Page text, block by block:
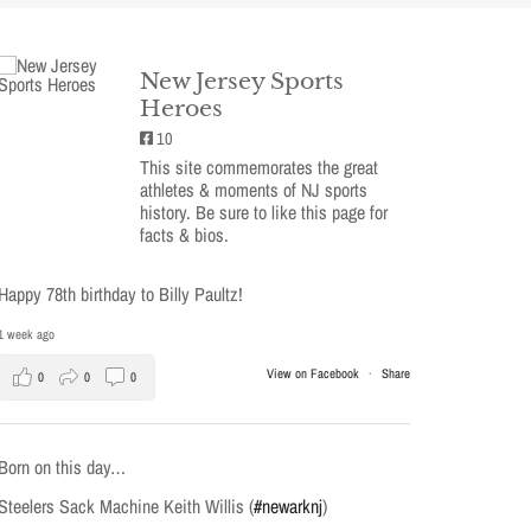
New Jersey Sports
Heroes
10
This site commemorates the great
athletes & moments of NJ sports
history. Be sure to like this page for
facts & bios.
78th birthday to Billy Paultz!
week ago
View on Facebook · Share
0 0 0
on this day…
Sack Machine Keith Willis (#newarknj)